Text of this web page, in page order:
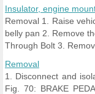
Insulator, engine
Removal 1. Raise
belly pan 2. Remove
Through Bolt 3.
Removal
1. Disconnect and
Fig. 70: BRAKE